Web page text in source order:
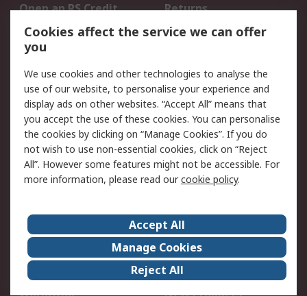
Open an RS Credit
Account
Returns
Scheduled Orders
Legal
Cookie Policy
Email Security
Privacy Policy -
Updated
Website Terms
Terms and Conditions
of Sale
About Us
Careers
Corporate Group
Events
ESG
Our Certifications
Cookies affect the service we can offer
you
We use cookies and other technologies to analyse the
use of our website, to personalise your experience and
display ads on other websites. “Accept All” means that
you accept the use of these cookies. You can personalise
the cookies by clicking on “Manage Cookies”. If you do
not wish to use non-essential cookies, click on “Reject
All”. However some features might not be accessible. For
more information, please read ourcookie policy.
Accept All
Manage Cookies
Reject All